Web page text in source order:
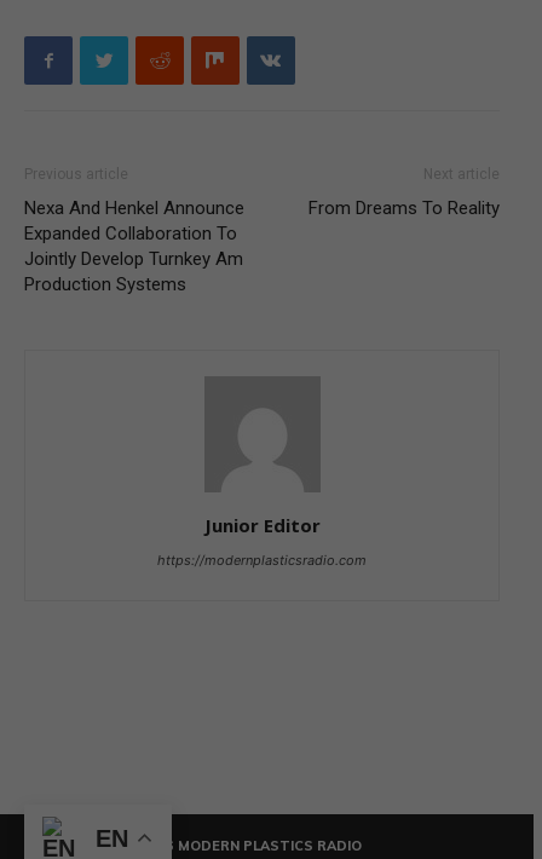
Previous article
Nexa And Henkel Announce
Expanded Collaboration To
Jointly Develop Turnkey Am
Production Systems
Next article
From Dreams To Reality
Junior Editor
https://modernplasticsradio.com
© COPYRIGHT - 2026 MODERN PLASTICS RADIO
EN